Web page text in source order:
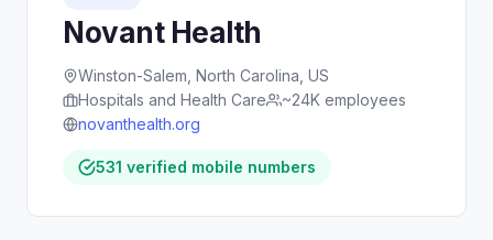
Novant Health
Winston-Salem, North Carolina, US
Hospitals and Health Care
~24K employees
novanthealth.org
531 verified mobile numbers